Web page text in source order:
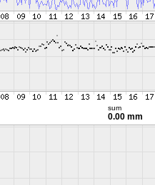
sum
0.00 mm